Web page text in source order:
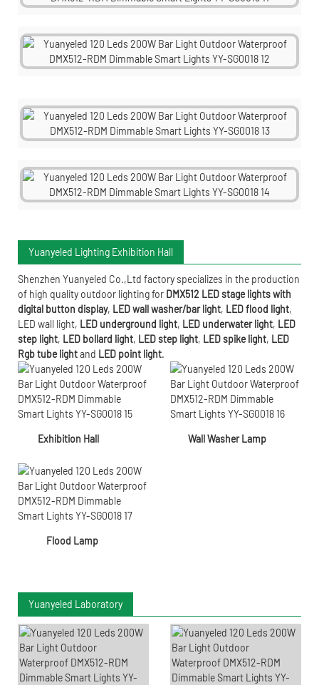
Yuanyeled Lighting Exhibition Hall
Shenzhen Yuanyeled Co.,Ltd factory specializes in the production
of high quality outdoor lighting for DMX512 LED stage lights with
digital button display, LED wall washer/bar light, LED flood light,
LED wall light, LED underground light, LED underwaterlight, LED
step light, LED bollard light, LED step light, LED spike light, LED
Rgb tube lightand LED point light.
Exhibition Hall Wall Washer Lamp
Flood Lamp
Yuanyeled Laboratory